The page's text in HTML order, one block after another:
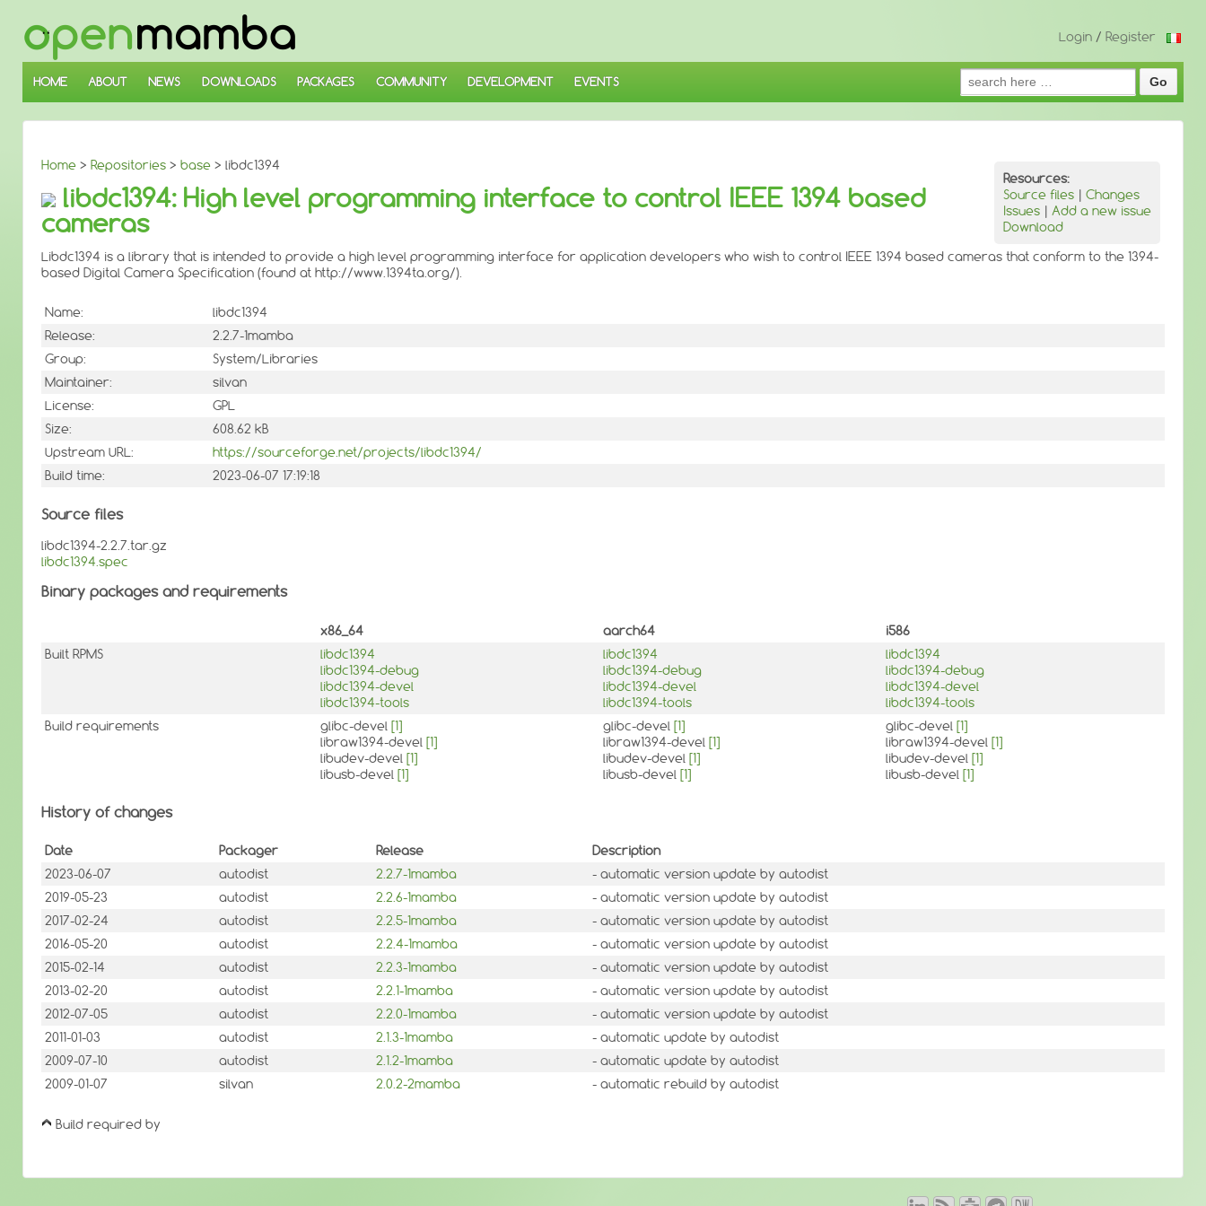
SKIP
TO
MAIN
CONTENT
Login / Register
HOME ABOUT NEWS DOWNLOADS PACKAGES COMMUNITY DEVELOPMENT EVENTS
Search
for:
Home > Repositories > base > libdc1394
Resources:
Source files | Changes
Issues | Add a new issue
Download
libdc1394: High level programming interface to control IEEE 1394 based
cameras
Libdc1394 is a library that is intended to provide a high level programming interface for application developers who wish to control IEEE 1394 based cameras that conform to the 1394-
based Digital Camera Specification (found at http://www.1394ta.org/).
Name:
libdc1394
Release:
2.2.7-1mamba
Group:
System/Libraries
Maintainer:
silvan
License:
GPL
Size:
608.62 kB
Upstream URL:
https://sourceforge.net/projects/libdc1394/
Build time:
2023-06-07 17:19:18
Source files
libdc1394-2.2.7.tar.gz
libdc1394.spec
Binary packages and requirements
x86_64 aarch64
i586
Built RPMS
libdc1394
libdc1394-debug
libdc1394-devel
libdc1394-tools
libdc1394
libdc1394-debug
libdc1394-devel
libdc1394-tools
libdc1394
libdc1394-debug
libdc1394-devel
libdc1394-tools
Build requirements
glibc-devel [1]
libraw1394-devel [1]
libudev-devel [1]
libusb-devel [1]
glibc-devel [1]
libraw1394-devel [1]
libudev-devel [1]
libusb-devel [1]
glibc-devel [1]
libraw1394-devel [1]
libudev-devel [1]
libusb-devel [1]
History of changes
Date Packager Release
Description
2023-06-07
autodist 2.2.7-1mamba
- automatic version update by autodist
2019-05-23
autodist 2.2.6-1mamba
- automatic version update by autodist
2017-02-24
autodist 2.2.5-1mamba
- automatic version update by autodist
2016-05-20
autodist 2.2.4-1mamba
- automatic version update by autodist
2015-02-14
autodist 2.2.3-1mamba
- automatic version update by autodist
2013-02-20
autodist 2.2.1-1mamba
- automatic version update by autodist
2012-07-05
autodist 2.2.0-1mamba
- automatic version update by autodist
2011-01-03
autodist 2.1.3-1mamba
- automatic update by autodist
2009-07-10
autodist 2.1.2-1mamba
- automatic update by autodist
2009-01-07
silvan 2.0.2-2mamba - automatic rebuild by autodist
Build required by